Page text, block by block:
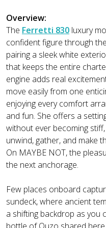
Overview:
The Ferretti 830 luxury
confident figure through
pairing a sleek white
that keeps the entire
engine adds real
move easily from one
enjoying every comfort
and fun. She offers a
without ever becoming
unwind, gather, and make
On MAYBE NOT, the
the next anchorage.
Few places onboard
sundeck, where ancient
a shifting backdrop as you